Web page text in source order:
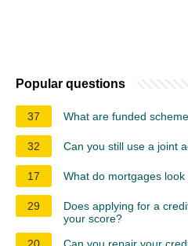
Popular questions
37 What are funded
32 Can you still use a joint
17 What do mortgages
29
Does applying for a
your score?
20
Can you repair your